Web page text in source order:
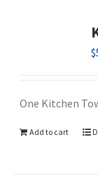
$
One Kitchen
Add to cart